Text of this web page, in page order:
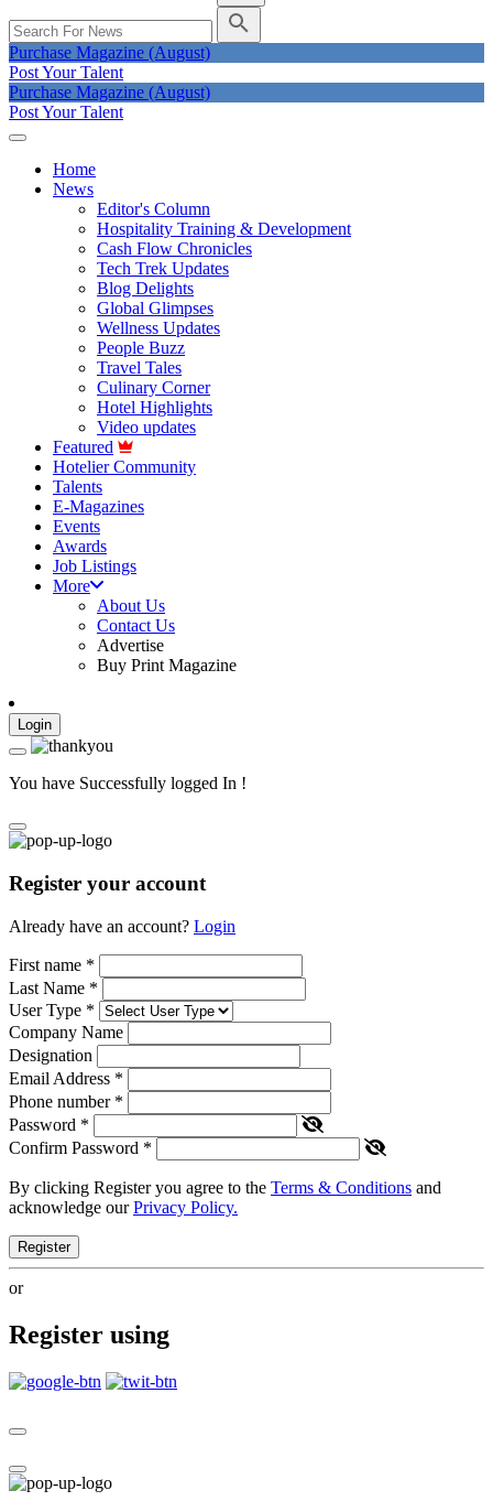
Purchase Magazine (August)
Post Your Talent
Purchase Magazine (August)
Post Your Talent
Home
News
Editor's Column
Hospitality Training & Development
Cash Flow Chronicles
Tech Trek Updates
Blog Delights
Global Glimpses
Wellness Updates
People Buzz
Travel Tales
Culinary Corner
Hotel Highlights
Video updates
Featured
Hotelier Community
Talents
E-Magazines
Events
Awards
Job Listings
More
About Us
Contact Us
Advertise
Buy Print Magazine
Login
You have Successfully logged In !
Register your account
Already have an account? Login
First name *
Last Name *
User Type *
Company Name
Designation
Email Address *
Phone number *
Password *
Confirm Password *
By clicking Register you agree to the Terms & Conditions and
acknowledge ourPrivacy Policy.
Register
or
Register using